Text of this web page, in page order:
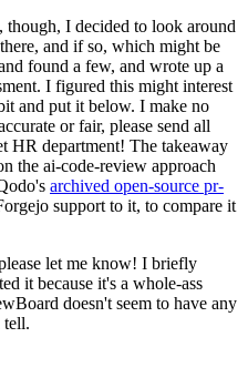
I decided to look around
and if so, which might be
found a few, and wrote up a
I figured this might interest
and put it below. I make no
or fair, please send all
HR department! The takeaway
the ai-code-review approach
archived open-source pr-
support to it, to compare it
let me know! I briefly
it because it's a whole-ass
doesn't seem to have any
tell.